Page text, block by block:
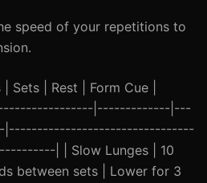
speed of your repetitions to
Sets | Rest | Form Cue |
|-------------|---
| | Slow Lunges | 10
between sets | Lower for 3